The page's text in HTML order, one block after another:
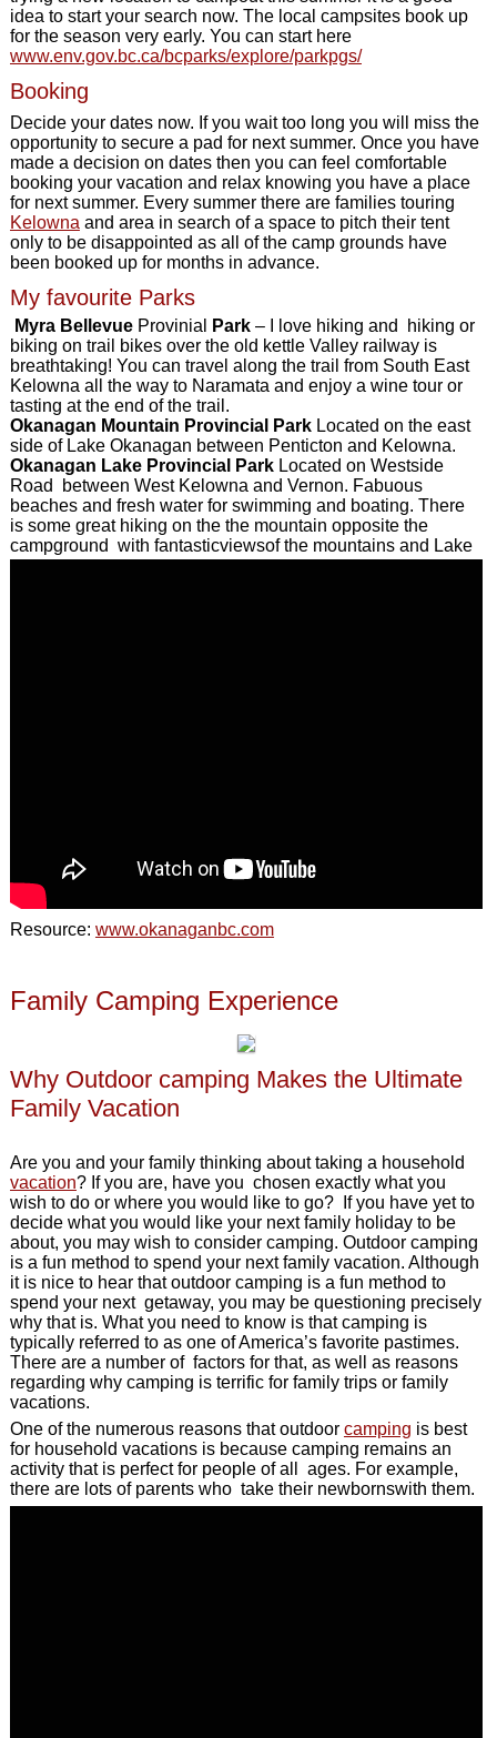
idea to start your search now. The local campsites book up
for the season very early. You can start here
www.env.gov.bc.ca/bcparks/explore/parkpgs/
Booking
Decide your dates now. If you wait too long you will miss the
opportunity to secure a pad for next summer. Once you have
made a decision on dates then you can feel comfortable
booking your vacation and relax knowing you have a place
for next summer. Every summer there are families touring
Kelowna and area in search of a space to pitch their tent
only to be disappointed as all of the camp grounds have
been booked up for months in advance.
My favourite Parks
Myra Bellevue Provinial Park– I love hiking and hiking or
biking on trail bikes over the old kettle Valley railway is
breathtaking! You can travel along the trail from South East
Kelowna all the way to Naramata and enjoy a wine tour or
tasting at the end of the trail.
Okanagan Mountain Provincial ParkLocated on the east
side of Lake Okanagan between Penticton and Kelowna.
Okanagan Lake Provincial Park Located on Westside
Road between West Kelowna and Vernon. Fabuous
beaches and fresh water for swimming and boating. There
is some great hiking on the the mountain opposite the
campground with fantasticviewsof the mountains and Lake
Resource: www.okanaganbc.com
Family Camping Experience
Why Outdoor camping Makes the Ultimate
Family Vacation
Are you and your family thinking about taking a household
vacation? If you are, have you chosen exactly what you
wish to do or where you would like to go? If you have yet to
decide what you would like your next family holiday to be
about, you may wish to consider camping. Outdoor camping
is a fun method to spend your next family vacation. Although
it is nice to hear that outdoor camping is a fun method to
spend your next getaway, you may be questioning precisely
why that is. What you need to know is that camping is
typically referred to as one of America’s favorite pastimes.
There are a number of factors for that, as well as reasons
regarding why camping is terrific for family trips or family
vacations.
One of the numerous reasons that outdoor camping is best
for household vacations is because camping remains an
activity that is perfect for people of all ages. For example,
there are lots of parents who take their newbornswith them.